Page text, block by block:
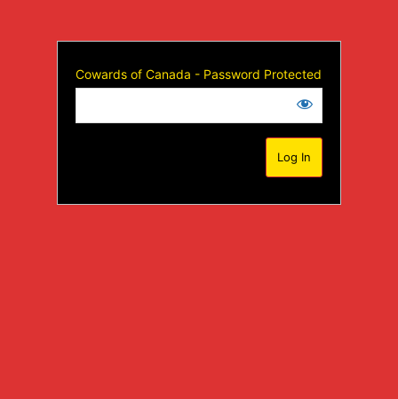
Cowards of Canada - Password Protected